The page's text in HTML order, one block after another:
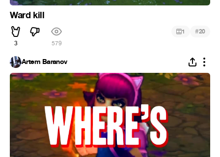
Ward kill
3 579
1 #20
Artem Baranov